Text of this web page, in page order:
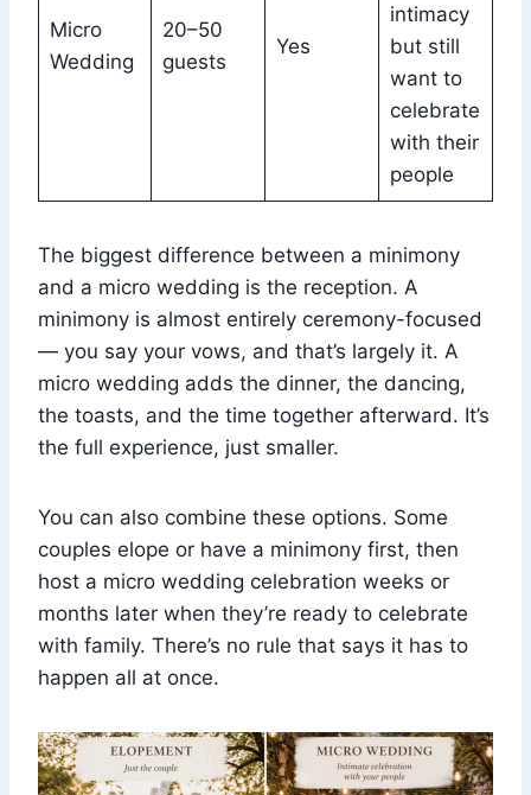
Micro
Wedding
20–50
guests
Yes
intimacy
but still
want to
celebrate
with their
people
The biggest difference between a minimony
and a micro wedding is the reception. A
minimony is almost entirely ceremony-focused
— you say your vows, and that’s largely it. A
micro wedding adds the dinner, the dancing,
the toasts, and the time together afterward. It’s
the full experience, just smaller.
You can also combine these options. Some
couples elope or have a minimony first, then
host a micro wedding celebration weeks or
months later when they’re ready to celebrate
with family. There’s no rule that says it has to
happen all at once.